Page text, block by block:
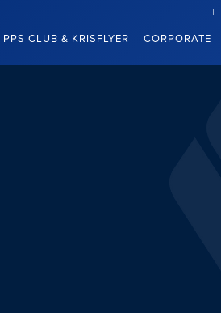
PPS CLUB & KRISFLYER CORPORATE